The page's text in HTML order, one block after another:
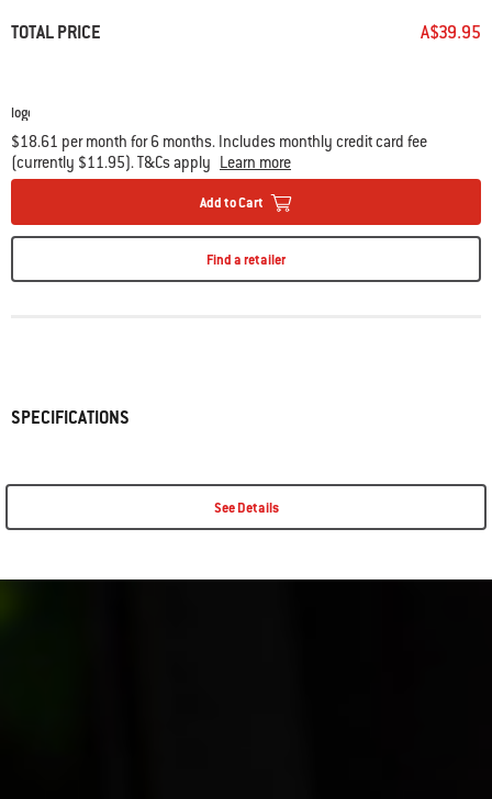
link.
TOTAL PRICE A$39.95
$18.61 per month for 6 months. Includes monthly credit card fee
(currently $11.95). T&Cs apply Learn more
Add to Cart
Find a retailer
SPECIFICATIONS
See Details